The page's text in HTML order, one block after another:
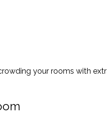
your rooms with